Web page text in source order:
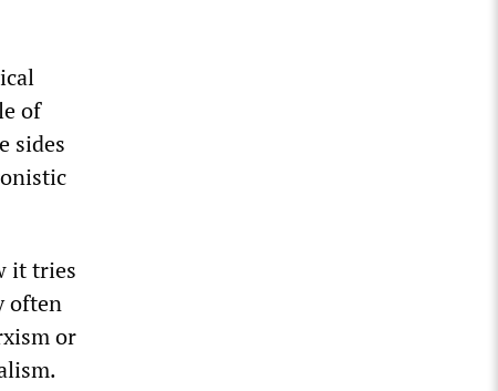
of
sides
it tries
often
or